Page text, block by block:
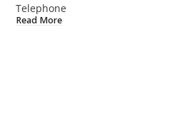
Telephone
Read More